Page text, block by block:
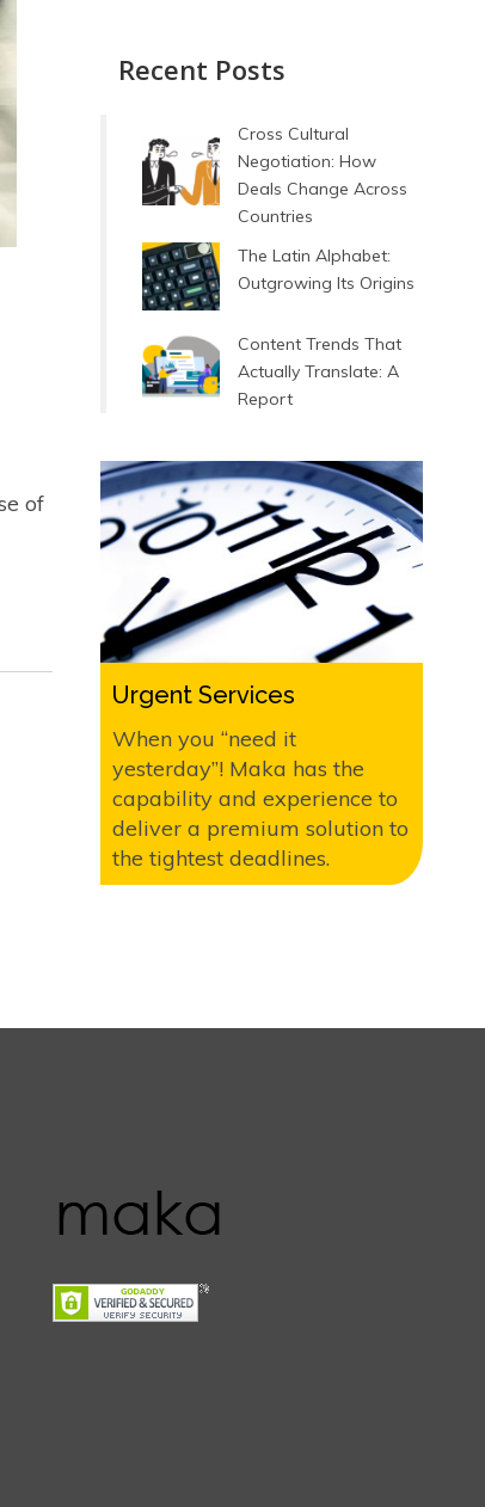
of
Recent Posts
Cross Cultural
Negotiation: How
Deals Change Across
Countries
The Latin Alphabet:
Outgrowing Its Origins
Content Trends That
Actually Translate: A
Report
Urgent Services
When you “need it
yesterday”! Maka has the
capability and experience to
deliver a premium solution to
the tightest deadlines.